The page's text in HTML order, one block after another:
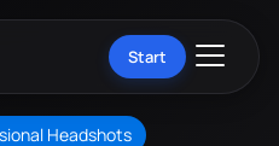
Start
Headshots